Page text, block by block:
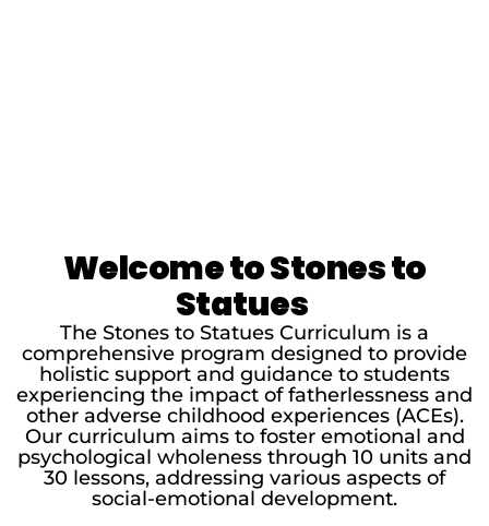
Welcome to Stones to
Statues
The Stones to Statues Curriculum is a
comprehensive program designed to provide
holistic support and guidance to students
experiencing the impact of fatherlessness and
other adverse childhood experiences (ACEs).
Our curriculum aims to foster emotional and
psychological wholeness through 10 units and
30 lessons, addressing various aspects of
social-emotional development.